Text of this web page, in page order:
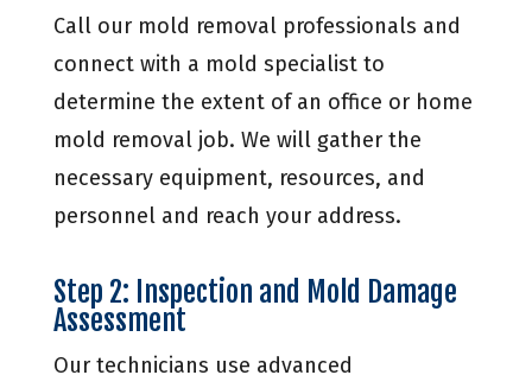
Call our mold removal professionals and
connect with a mold specialist to
determine the extent of an office or home
mold removal job. We will gather the
necessary equipment, resources, and
personnel and reach your address.
Step 2: Inspection and Mold Damage
Assessment
Our technicians use advanced